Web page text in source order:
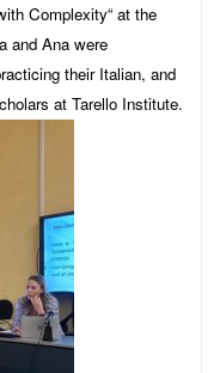
Complexity“ at the
and Ana were
their Italian, and
at Tarello Institute.